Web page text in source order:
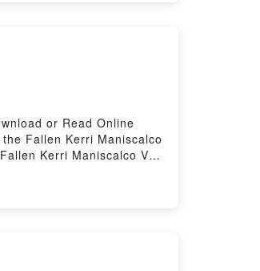
or Read Online
Fallen Kerri Maniscalco
Kerri Maniscalco VK,